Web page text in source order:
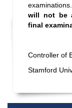
2026
examinations.
will not be
final
Controller of
Stamford